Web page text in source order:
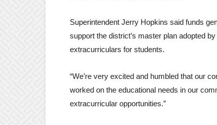
Superintendent Jerry Hopkins said funds
support the district’s master plan adopted
extracurriculars for students.
“We’re very excited and humbled that our
worked on the educational needs in our
extracurricular opportunities.”